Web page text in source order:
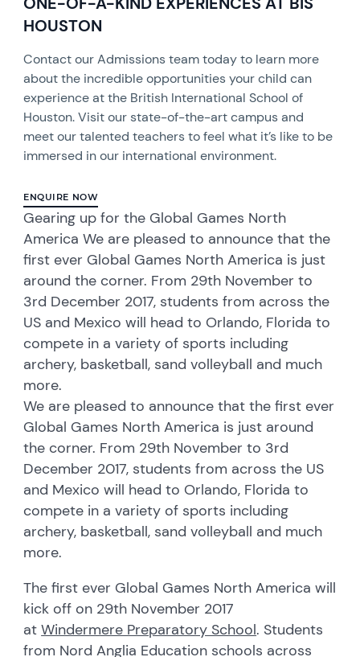
HOUSTON
Contact our Admissions team today to learn more
about the incredible opportunities your child can
experience at the British International School of
Houston. Visit our state-of-the-art campus and
meet our talented teachers to feel what it’s like to be
immersed in our international environment.
ENQUIRE NOW
Gearing up for the Global Games North
America We are pleased to announce that the
first ever Global Games North America is just
around the corner. From 29th November to
3rd December 2017, students from across the
US and Mexico will head to Orlando, Florida to
compete in a variety of sports including
archery, basketball, sand volleyball and much
more.
We are pleased to announce that the first ever
Global Games North America is just around
the corner. From 29th November to 3rd
December 2017, students from across the US
and Mexico will head to Orlando, Florida to
compete in a variety of sports including
archery, basketball, sand volleyball and much
more.
The first ever Global Games North America will
kick off on 29th November 2017
atWindermere Preparatory School. Students
from Nord Anglia Education schools across